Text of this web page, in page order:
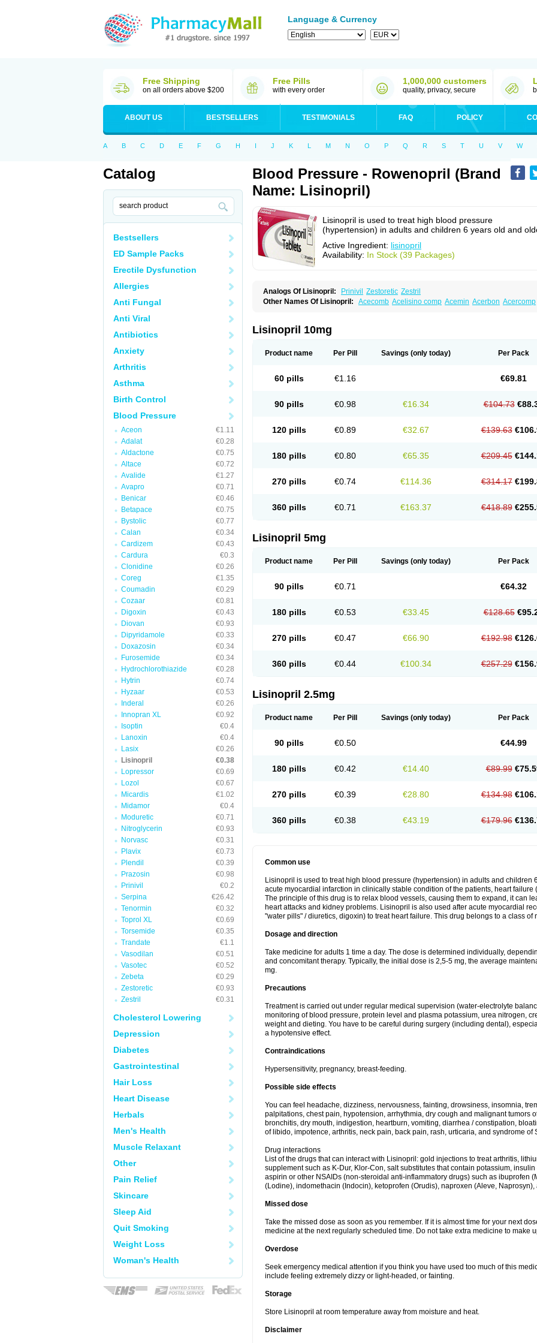
Language & Currency
Free Shipping
on all orders above $200
Free Pills
with every order
1,000,000 customers
quality, privacy, secure
ABOUT US BESTSELLERS TESTIMONIALS FAQ POLICY
A B C D E F G H I J K L M N O P Q R S T U V W
Catalog
Bestsellers
ED Sample Packs
Erectile Dysfunction
Allergies
Anti Fungal
Anti Viral
Antibiotics
Anxiety
Arthritis
Asthma
Birth Control
Blood Pressure
Aceon
€1.11
Adalat
€0.28
Aldactone
€0.75
Altace
€0.72
Avalide
€1.27
Avapro
€0.71
Benicar
€0.46
Betapace
€0.75
Bystolic
€0.77
Calan
€0.34
Cardizem
€0.43
Cardura
€0.3
Clonidine
€0.26
Coreg
€1.35
Coumadin
€0.29
Cozaar
€0.81
Digoxin
€0.43
Diovan
€0.93
Dipyridamole
€0.33
Doxazosin
€0.34
Furosemide
€0.34
Hydrochlorothiazide
€0.28
Hytrin
€0.74
Hyzaar
€0.53
Inderal
€0.26
Innopran XL
€0.92
Isoptin
€0.4
Lanoxin
€0.4
Lasix
€0.26
Lisinopril
€0.38
Lopressor
€0.69
Lozol
€0.67
Micardis
€1.02
Midamor
€0.4
Moduretic
€0.71
Nitroglycerin
€0.93
Norvasc
€0.31
Plavix
€0.73
Plendil
€0.39
Prazosin
€0.98
Prinivil
€0.2
Serpina
€26.42
Tenormin
€0.32
Toprol XL
€0.69
Torsemide
€0.35
Trandate
€1.1
Vasodilan
€0.51
Vasotec
€0.52
Zebeta
€0.29
Zestoretic
€0.93
Zestril
€0.31
Cholesterol Lowering
Depression
Diabetes
Gastrointestinal
Hair Loss
Heart Disease
Herbals
Men's Health
Muscle Relaxant
Other
Pain Relief
Skincare
Sleep Aid
Quit Smoking
Weight Loss
Woman's Health
Blood Pressure - Rowenopril (Brand
Name: Lisinopril)
Lisinopril is used to treat high blood pressure
(hypertension) in adults and children 6 years old and
Active Ingredient: lisinopril
Availability: In Stock (39 Packages)
Analogs Of Lisinopril: Prinivil Zestoretic Zestril
Other Names Of Lisinopril: Acecomb Acelisino comp Acemin Acerbon Acercomp
Farpresse Fibsol Fisopril
Landolaxin Leruze Lestace
Lisinoprilum Lisinoratio Lisinoton Lisipril Lisiprol Lisiren Lisodura plus
Ran-lisinopril
Ranolip Ranopril Safepril
Sinopryl
Lisinopril 10mg
Product name Per Pill Savings (only today) Per Pack
60 pills €1.16 €69.81
90 pills €0.98 €16.34 €104.73
120 pills €0.89 €32.67 €139.63
180 pills €0.80 €65.35 €209.45
270 pills €0.74 €114.36 €314.17
360 pills €0.71 €163.37 €418.89
Lisinopril 5mg
Product name Per Pill Savings (only today) Per Pack
90 pills €0.71 €64.32
180 pills €0.53 €33.45 €128.65
270 pills €0.47 €66.90 €192.98
360 pills €0.44 €100.34 €257.29
Lisinopril 2.5mg
Product name Per Pill Savings (only today) Per Pack
90 pills €0.50 €44.99
180 pills €0.42 €14.40 €89.99
270 pills €0.39 €28.80 €134.98
360 pills €0.38 €43.19 €179.96
Common use
Lisinopril is used to treat high blood pressure (hypertension) in adults and children
acute myocardial infarction in clinically stable condition of the patients, heart
The principle of this drug is to relax blood vessels, causing them to expand, it can
heart attacks and kidney problems. Lisinopril is also used after acute myocardial
"water pills" / diuretics, digoxin) to treat heart failure. This drug belongs to a class
Dosage and direction
Take medicine for adults 1 time a day. The dose is determined individually,
and concomitant therapy. Typically, the initial dose is 2,5-5 mg, the average
mg.
Precautions
Treatment is carried out under regular medical supervision (water-electrolyte
monitoring of blood pressure, protein level and plasma potassium, urea nitrogen,
weight and dieting. You have to be careful during surgery (including dental),
a hypotensive effect.
Contraindications
Hypersensitivity, pregnancy, breast-feeding.
Possible side effects
You can feel headache, dizziness, nervousness, fainting, drowsiness, insomnia,
palpitations, chest pain, hypotension, arrhythmia, dry cough and malignant tumors
bronchitis, dry mouth, indigestion, heartburn, vomiting, diarrhea / constipation,
of libido, impotence, arthritis, neck pain, back pain, rash, urticaria, and syndrome of
Drug interactions
List of the drugs that can interact with Lisinopril: gold injections to treat arthritis,
supplement such as K-Dur, Klor-Con, salt substitutes that contain potassium,
aspirin or other NSAIDs (non-steroidal anti-inflammatory drugs) such as ibuprofen
(Lodine), indomethacin (Indocin), ketoprofen (Orudis), naproxen (Aleve,
Missed dose
Take the missed dose as soon as you remember. If it is almost time for your next
medicine at the next regularly scheduled time. Do not take extra medicine to make
Overdose
Seek emergency medical attention if you think you have used too much of this
include feeling extremely dizzy or light-headed, or fainting.
Storage
Store Lisinopril at room temperature away from moisture and heat.
Disclaimer